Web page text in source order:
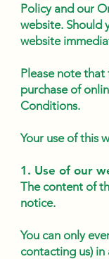
Policy and our
website. Should
website
Please note
purchase of
Conditions.
Your use of this
1. Use of our
The content of
notice.
You can only
contacting us)